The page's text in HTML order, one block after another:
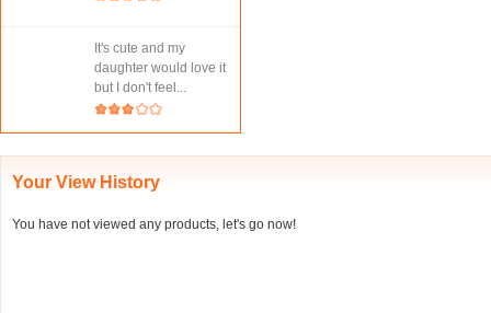
It's cute and my
daughter would love it
but I don't feel...
Your View History
You have not viewed any products, let's go now!